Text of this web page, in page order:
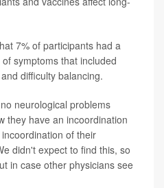
7% of participants had a
symptoms that included
difficulty balancing.
neurological problems
they have an incoordination
of their
didn't expect to find this, so
in case other physicians see